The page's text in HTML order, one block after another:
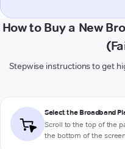
How to Buy a New
Stepwise instructions to get
Select the Broadband
Scroll to the top of the
the bottom of the screen